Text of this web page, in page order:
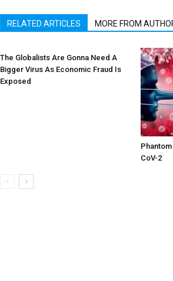
RELATED ARTICLES MORE FROM
The Globalists Are Gonna Need A
Bigger Virus As Economic Fraud Is
Exposed
CoV-2